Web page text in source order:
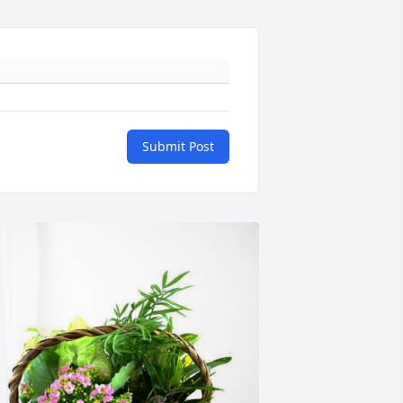
Submit Post